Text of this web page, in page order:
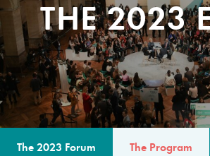
THE 2023
The 2023 Forum The Program